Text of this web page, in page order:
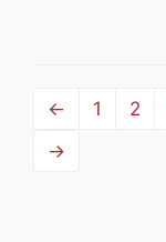
← 1 2
→